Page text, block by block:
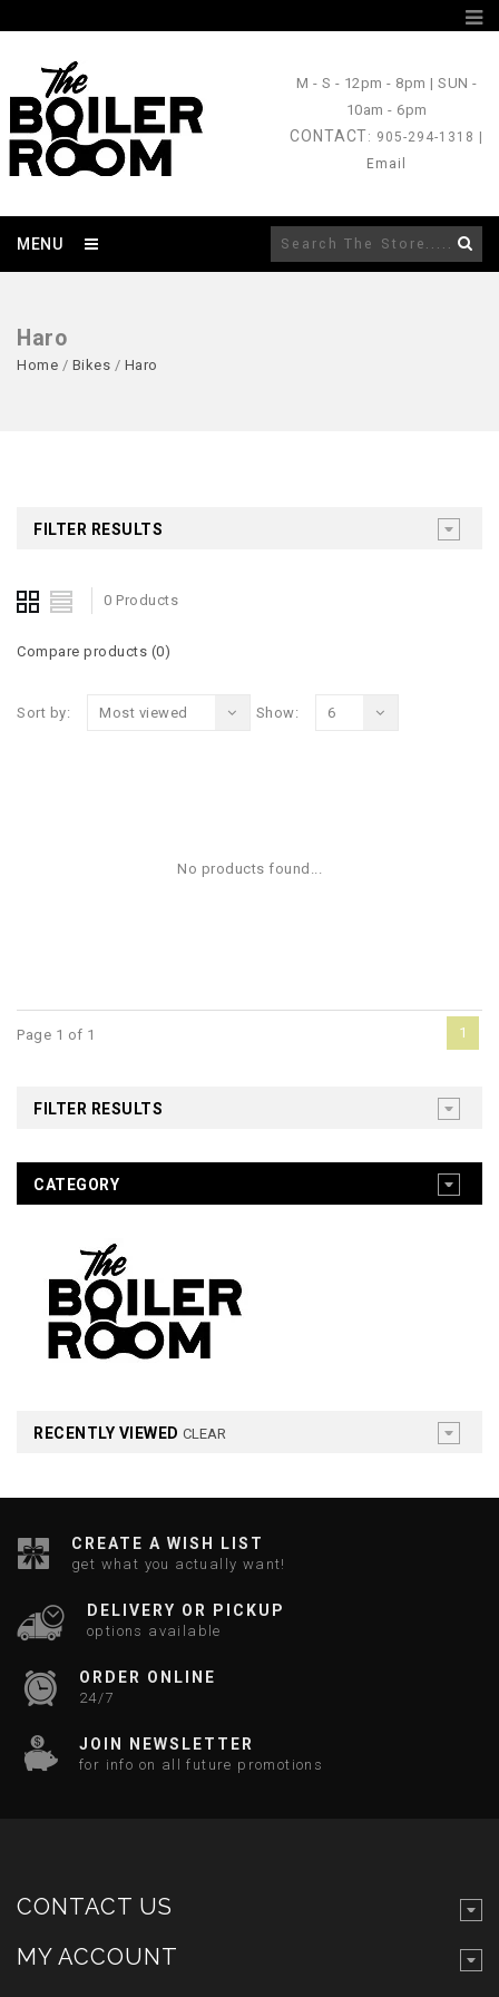
M - S - 12pm - 8pm |SUN -
10am - 6pm
CONTACT: 905-294-1318 |
Email
MENU
Haro
Home / Bikes / Haro
FILTER RESULTS
0 Products
Compare products (0)
Sort by: Most viewed Show: 6
No products found...
Page 1 of 1 1
FILTER RESULTS
CATEGORY
RECENTLY VIEWED CLEAR
CREATE A WISH LIST
get what you actually want!
DELIVERY OR PICKUP
options available
ORDER ONLINE
24/7
JOIN NEWSLETTER
for info on all future promotions
CONTACT US
MY ACCOUNT